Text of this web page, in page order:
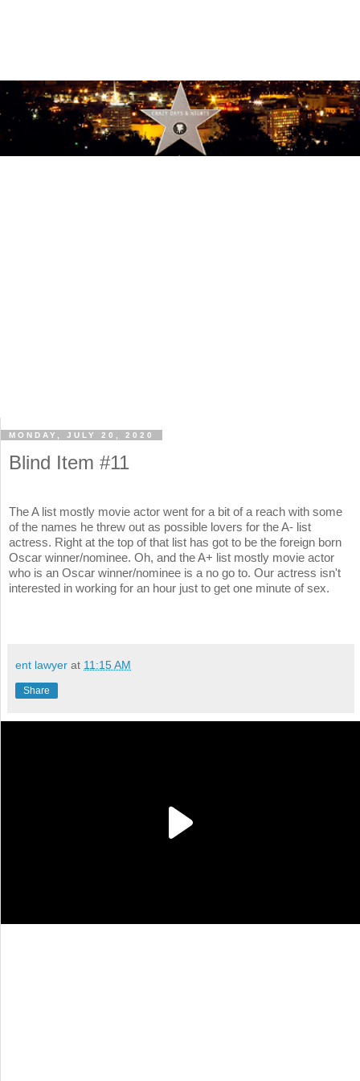
MONDAY, JULY 20, 2020
Blind Item #11
The A list mostly movie actor went for a bit of a reach with some
of the names he threw out as possible lovers for the A- list
actress. Right at the top of that list has got to be the foreign born
Oscar winner/nominee. Oh, and the A+ list mostly movie actor
who is an Oscar winner/nominee is a no go to. Our actress isn't
interested in working for an hour just to get one minute of sex.
ent lawyer at 11:15 AM
Share